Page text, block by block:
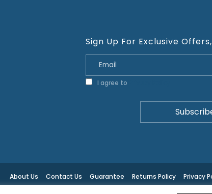
Sign Up For Exclusive
I agree to
Privacy
Returns Policy
Guarantee
Contact Us
About Us